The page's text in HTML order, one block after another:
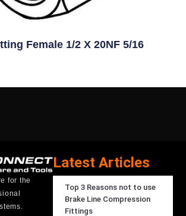
Female 1/2 X 20NF 5/16
for the
Latest Articles
Top 3 Reasons not to use
Brake Line Compression
Fittings